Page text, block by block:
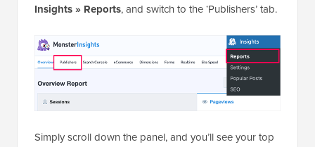
Insights » Reports, and switch to the ‘Publishers’ tab.
Simply scroll down the panel, and you’ll see your top